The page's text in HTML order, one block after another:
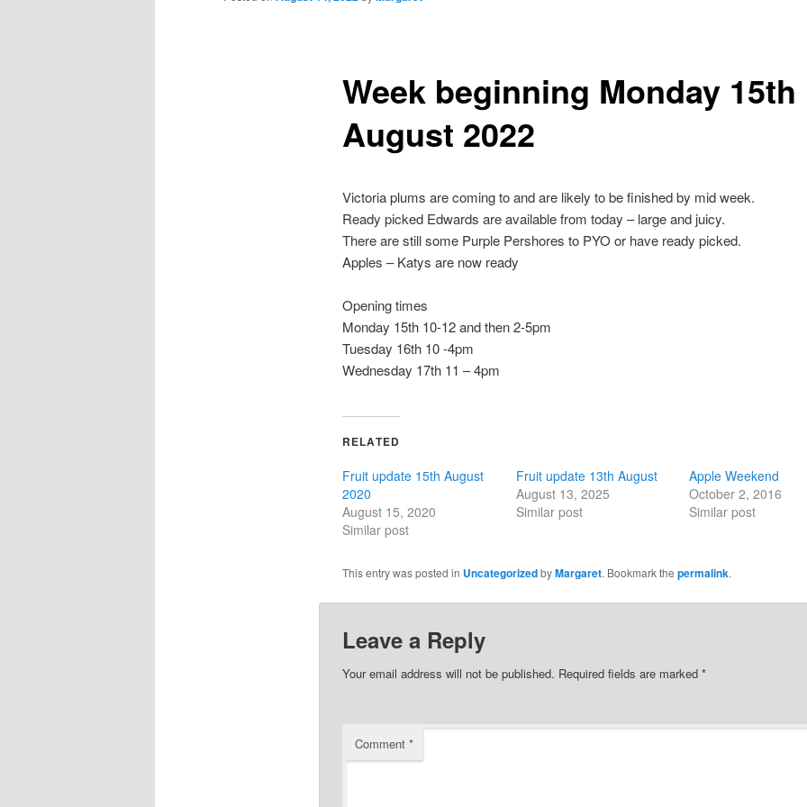
Week beginning Monday 15th
August 2022
Victoria plums are coming to and are likely to be finished by mid week.
Ready picked Edwards are available from today – large and juicy.
There are still some Purple Pershores to PYO or have ready picked.
Apples – Katys are now ready
Opening times
Monday 15th 10-12 and then 2-5pm
Tuesday 16th 10 -4pm
Wednesday 17th 11 – 4pm
RELATED
Fruit update 15th August
2020
August 15, 2020
Similar post
Fruit update 13th August
August 13, 2025
Similar post
Apple Weekend
October 2, 2016
Similar post
This entry was posted in UncategorizedbyMargaret. Bookmark the permalink.
Leave a Reply
Your email address will not be published. Required fields are marked *
Comment *